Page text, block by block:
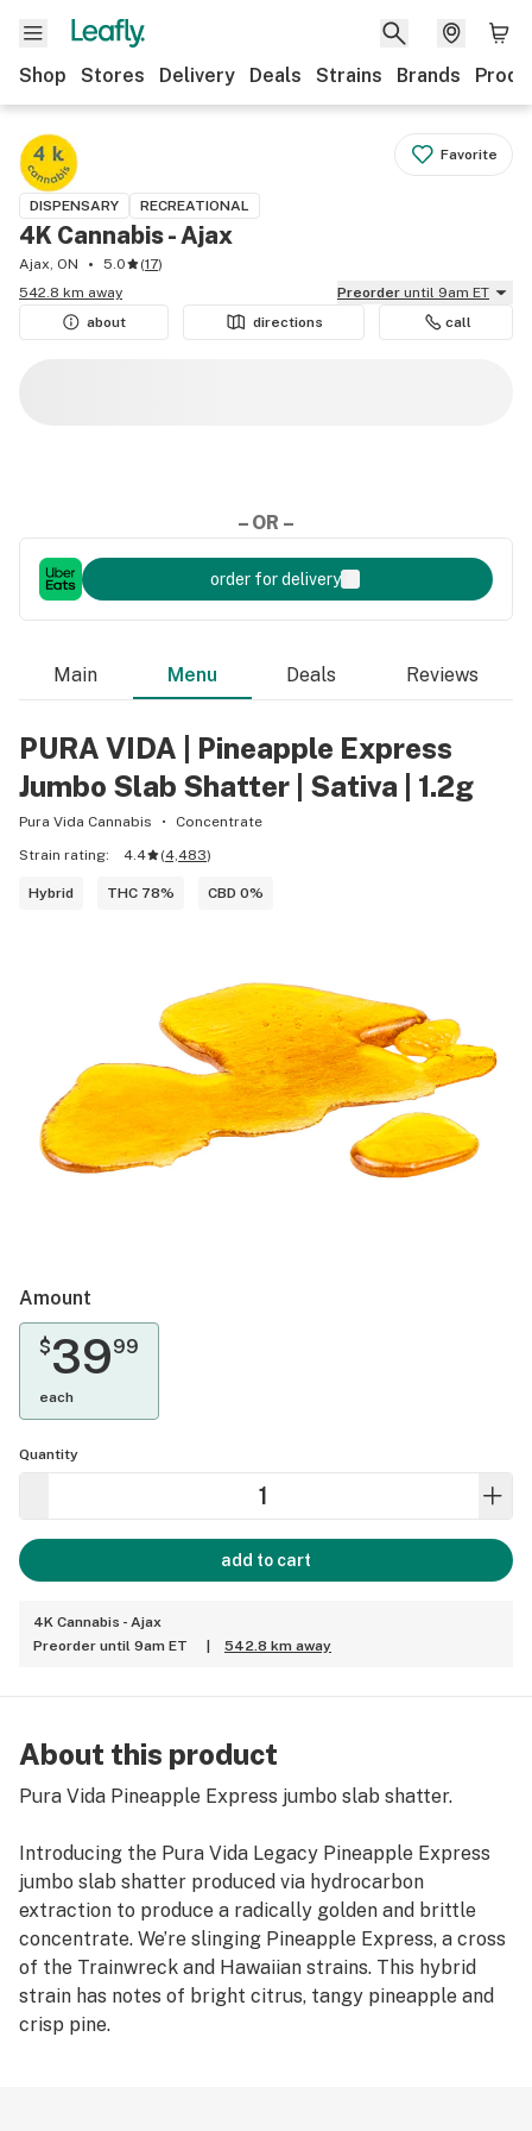
Shop Stores Delivery Deals Strains Brands
Favorite
DISPENSARY RECREATIONAL
4K Cannabis - Ajax
Ajax, ON 5.0 (17)
542.8 km away
Preorder until 9am ET
about
directions call
– OR –
order for delivery
Main Menu Deals Reviews
PURA VIDA | Pineapple Express
Jumbo Slab Shatter | Sativa | 1.2g
Pura Vida Cannabis
Concentrate
Strain rating:
4.4 (4,483)
Hybrid THC 78% CBD 0%
Amount
$3999
each
Quantity
add to cart
4K Cannabis - Ajax
Preorder until 9am ET
| 542.8 km away
About this product
Pura Vida Pineapple Express jumbo slab shatter.
Introducing the Pura Vida Legacy Pineapple Express
jumbo slab shatter produced via hydrocarbon
extraction to produce a radically golden and brittle
concentrate. We’re slinging Pineapple Express, a cross
of the Trainwreck and Hawaiian strains. This hybrid
strain has notes of bright citrus, tangy pineapple and
crisp pine.